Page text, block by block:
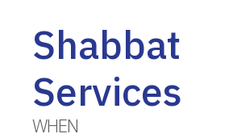
Shabbat
Services
WHEN